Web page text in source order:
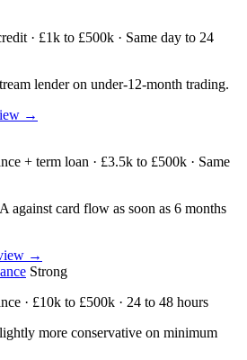
· £1k to £500k · Same day to 24
lender on under-12-month trading.
→
+ term loan · £3.5k to £500k · Same
against card flow as soon as 6 months
→
Strong
· £10k to £500k · 24 to 48 hours
more conservative on minimum